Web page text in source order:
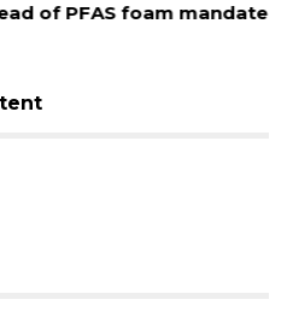
of PFAS foam mandate